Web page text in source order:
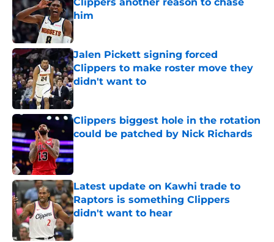
him
Published by on Invalid Date
Jalen Pickett signing forced
Clippers to make roster move they
didn't want to
Published by on Invalid Date
Clippers biggest hole in the rotation
could be patched by Nick Richards
Published by on Invalid Date
Latest update on Kawhi trade to
Raptors is something Clippers
didn't want to hear
Published by on Invalid Date